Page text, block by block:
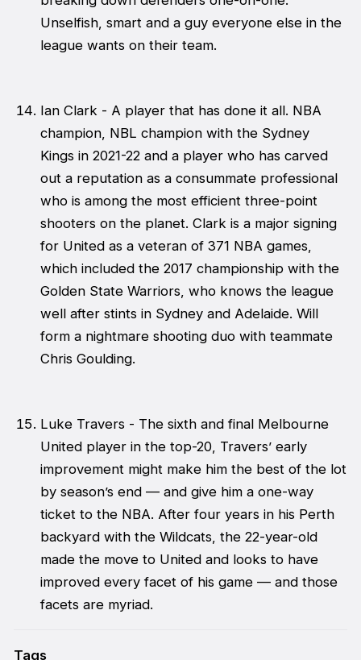
Unselfish, smart and a guy everyone else in the
league wants on their team.
Ian Clark - A player that has done it all. NBA
champion, NBL champion with the Sydney
Kings in 2021-22 and a player who has carved
out a reputation as a consummate professional
who is among the most efficient three-point
shooters on the planet. Clark is a major signing
for United as a veteran of 371 NBA games,
which included the 2017 championship with the
Golden State Warriors, who knows the league
well after stints in Sydney and Adelaide. Will
form a nightmare shooting duo with teammate
Chris Goulding.
Luke Travers - The sixth and final Melbourne
United player in the top-20, Travers’ early
improvement might make him the best of the lot
by season’s end — and give him a one-way
ticket to the NBA. After four years in his Perth
backyard with the Wildcats, the 22-year-old
made the move to United and looks to have
improved every facet of his game — and those
facets are myriad.
Tags